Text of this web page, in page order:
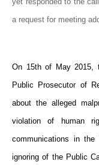
a request for meeting
On 15th of May 2015,
Public Prosecutor of
about the alleged
violation of human
communications in
ignoring of the Public